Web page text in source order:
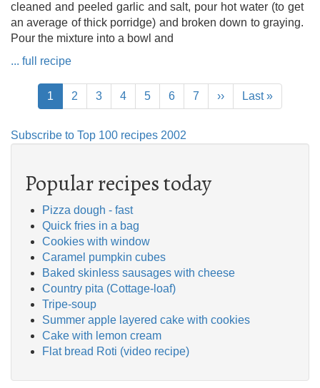
cleaned and peeled garlic and salt, pour hot water (to get
an average of thick porridge) and broken down to graying.
Pour the mixture into a bowl and
... full recipe
Pagination
Current
page
1 Page
2 Page
3 Page
4 Page
5 Page
6 Page
7
Next
page
››
Last
page
Last »
Subscribe to Top 100 recipes 2002
Popular recipes today
Pizza dough - fast
Quick fries in a bag
Cookies with window
Caramel pumpkin cubes
Baked skinless sausages with cheese
Country pita (Cottage-loaf)
Tripe-soup
Summer apple layered cake with cookies
Cake with lemon cream
Flat bread Roti (video recipe)